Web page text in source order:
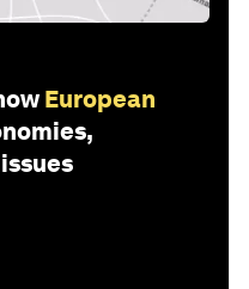
European